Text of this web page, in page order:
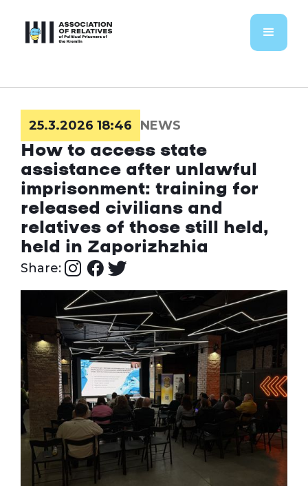
25.3.2026 18:46
NEWS
How to access state
assistance after unlawful
imprisonment: training for
released civilians and
relatives of those still held,
held in Zaporizhzhia
Share: